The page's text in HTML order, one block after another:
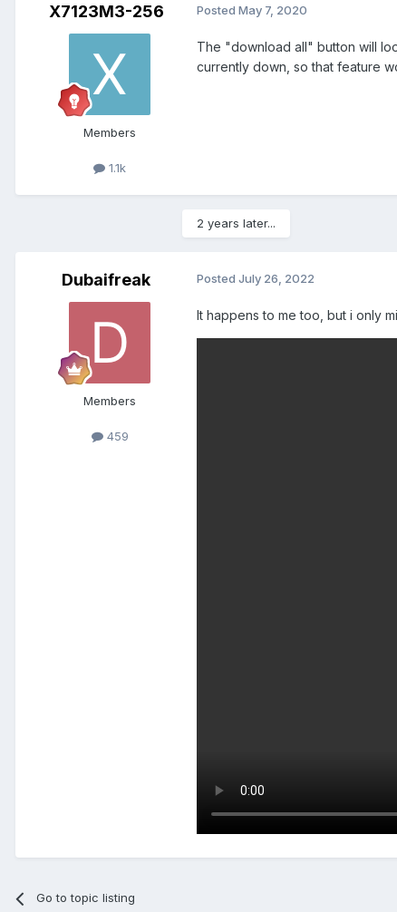
X7123M3-256
Members
1.1k
Posted May 7, 2020
The "download all" button will
currently down, so that feature
2 years later...
Dubaifreak
Members
459
Posted July 26, 2022
It happens to me too, but i only
Go to topic listing